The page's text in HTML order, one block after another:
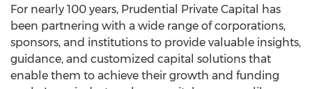
For nearly 100 years, Prudential Private Capital has
been partnering with a wide range of corporations,
sponsors, and institutions to provide valuable insights,
guidance, and customized capital solutions that
enable them to achieve their growth and funding